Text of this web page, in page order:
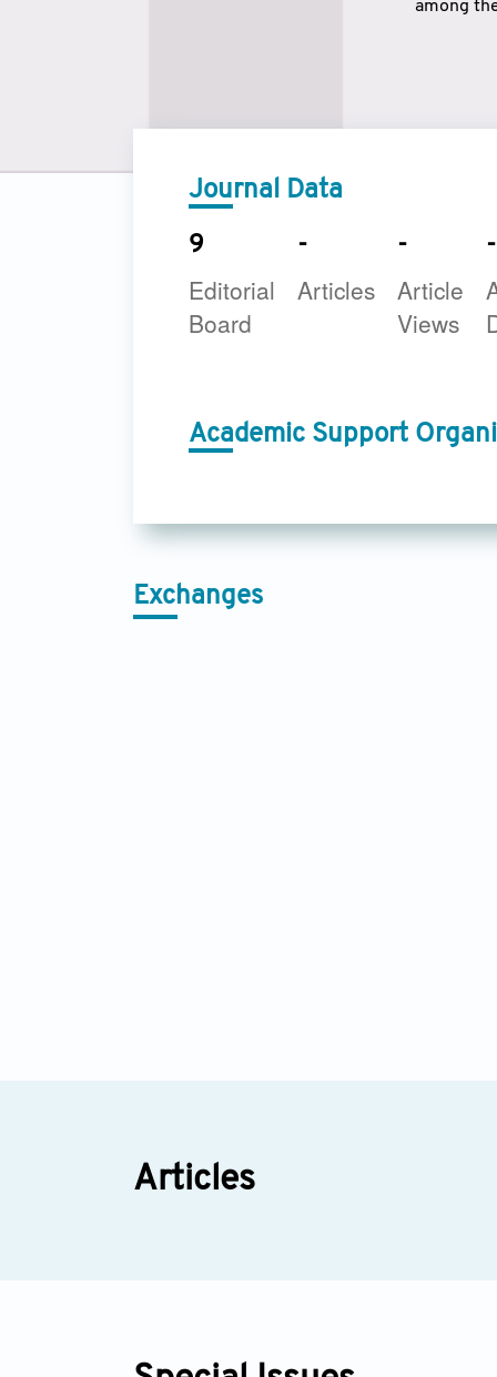
among
Journal Data
9
Editorial
Board
-
Articles
-
Article
Views
-
Academic Support
Exchanges
Articles